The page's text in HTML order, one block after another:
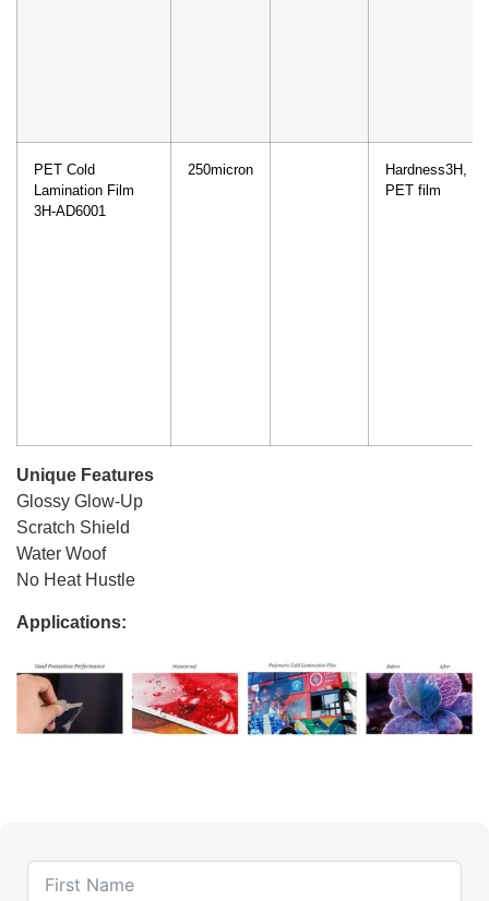
PET Cold
Lamination Film
3H-AD6001
250micron
Hardness3H,
PET film
Unique Features
Glossy Glow-Up
Scratch Shield
Water Woof
No Heat Hustle
Applications: